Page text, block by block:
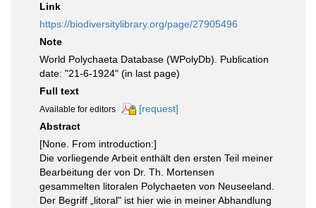
Link
https://biodiversitylibrary.org/page/27905496
Note
World Polychaeta Database (WPolyDb). Publication
date: "21-6-1924" (in last page)
Full text
Available for editors
[request]
Abstract
[None. From introduction:]
Die vorliegende Arbeit enthält den ersten Teil meiner
Bearbeitung der von Dr. Th. Mortensen
gesammelten litoralen Polychaeten von Neuseeland.
Der Begriff „litoral" ist hier wie in meiner Abhandlung